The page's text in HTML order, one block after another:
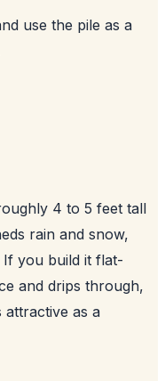
use the pile as a
4 to 5 feet tall
rain and snow,
If you build it flat-
and drips through,
attractive as a